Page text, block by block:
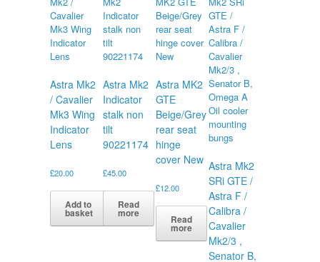
Astra Mk2
/ Cavalier
Mk3 Wing
Indicator
Lens
£20.00
Add to
basket
Astra Mk2
Indicator
stalk non
tilt
90221174
£45.00
Read
more
Astra MK2
GTE
Beige/Grey
rear seat
hinge
cover New
£12.00
Read
more
Astra Mk2
SRi GTE /
Astra F /
Calibra /
Cavalier
Mk2/3 ,
Senator B,